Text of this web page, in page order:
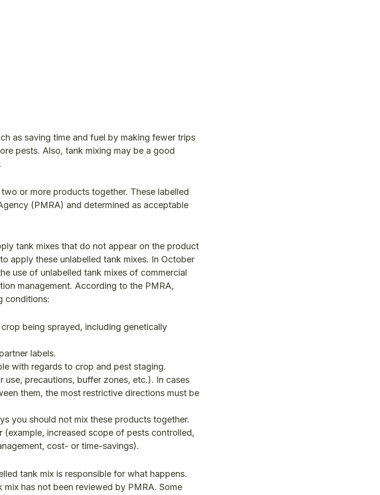
as saving time and fuel by making fewer trips
pests. Also, tank mixing may be a good
or more products together. These labelled
(PMRA) and determined as acceptable
tank mixes that do not appear on the product
apply these unlabelled tank mixes. In October
use of unlabelled tank mixes of commercial
management. According to the PMRA,
conditions:
being sprayed, including genetically
labels.
with regards to crop and pest staging.
precautions, buffer zones, etc.). In cases
them, the most restrictive directions must be
you should not mix these products together.
increased scope of pests controlled,
cost- or time-savings).
tank mix is responsible for what happens.
has not been reviewed by PMRA. Some